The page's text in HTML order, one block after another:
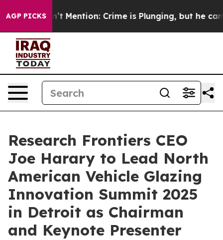
AGP PICKS
Won’t Mention: Crime is Plunging, but he can’t
Research Frontiers CEO
Joe Harary to Lead North
American Vehicle Glazing
Innovation Summit 2025
in Detroit as Chairman
and Keynote Presenter